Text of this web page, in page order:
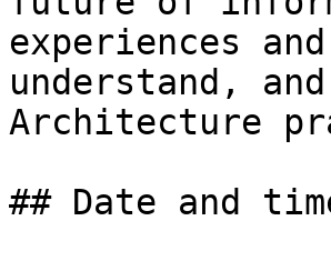
experiences
understand,
Architecture
## Date and